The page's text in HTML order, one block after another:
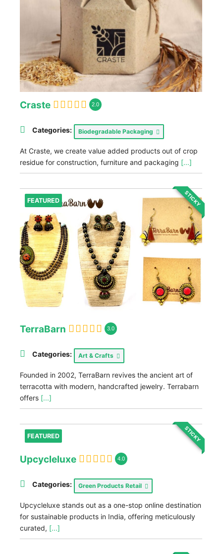
Craste 2.0
Categories: Biodegradable Packaging
At Craste, we create value added products out of crop
residue for construction, furniture and packaging [...]
FEATURED STICKY
TerraBarn 3.0
Categories: Art & Crafts
Founded in 2002, TerraBarn revives the ancient art of
terracotta with modern, handcrafted jewelry. Terrabarn
offers [...]
FEATURED STICKY
Upcycleluxe 4.0
Categories: Green Products Retail
Upcycleluxe stands out as a one-stop online destination
for sustainable products in India, offering meticulously
curated, [...]